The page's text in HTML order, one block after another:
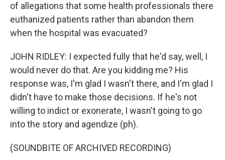
of allegations that some health professionals there
euthanized patients rather than abandon them
when the hospital was evacuated?
JOHN RIDLEY: I expected fully that he'd say, well, I
would never do that. Are you kidding me? His
response was, I'm glad I wasn't there, and I'm glad I
didn't have to make those decisions. If he's not
willing to indict or exonerate, I wasn't going to go
into the story and agendize (ph).
(SOUNDBITE OF ARCHIVED RECORDING)